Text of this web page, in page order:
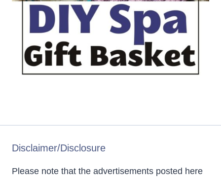
Disclaimer/Disclosure
Please note that the advertisements posted here